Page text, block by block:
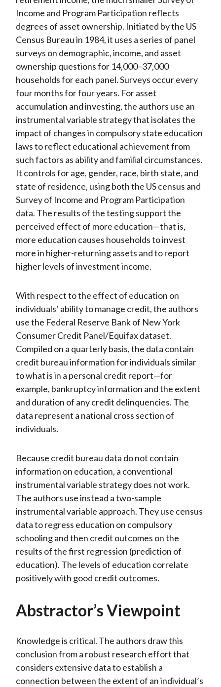
Income and Program Participation reflects
degrees of asset ownership. Initiated by the US
Census Bureau in 1984, it uses a series of panel
surveys on demographic, income, and asset
ownership questions for 14,000–37,000
households for each panel. Surveys occur every
four months for four years. For asset
accumulation and investing, the authors use an
instrumental variable strategy that isolates the
impact of changes in compulsory state education
laws to reflect educational achievement from
such factors as ability and familial circumstances.
It controls for age, gender, race, birth state, and
state of residence, using both the US census and
Survey of Income and Program Participation
data. The results of the testing support the
perceived effect of more education—that is,
more education causes households to invest
more in higher-returning assets and to report
higher levels of investment income.
With respect to the effect of education on
individuals’ ability to manage credit, the authors
use the Federal Reserve Bank of New York
Consumer Credit Panel/Equifax dataset.
Compiled on a quarterly basis, the data contain
credit bureau information for individuals similar
to what is in a personal credit report—for
example, bankruptcy information and the extent
and duration of any credit delinquencies. The
data represent a national cross section of
individuals.
Because credit bureau data do not contain
information on education, a conventional
instrumental variable strategy does not work.
The authors use instead a two-sample
instrumental variable approach. They use census
data to regress education on compulsory
schooling and then credit outcomes on the
results of the first regression (prediction of
education). The levels of education correlate
positively with good credit outcomes.
Abstractor’s Viewpoint
Knowledge is critical. The authors draw this
conclusion from a robust research effort that
considers extensive data to establish a
connection between the extent of an individual’s